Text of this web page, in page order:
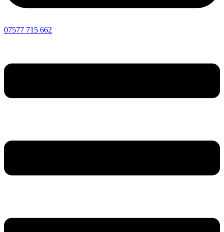
07577 715 662